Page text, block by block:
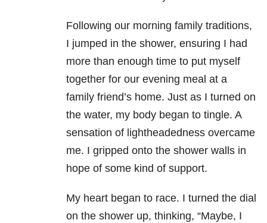
Following our morning family traditions,
I jumped in the shower, ensuring I had
more than enough time to put myself
together for our evening meal at a
family friend’s home. Just as I turned on
the water, my body began to tingle. A
sensation of lightheadedness overcame
me. I gripped onto the shower walls in
hope of some kind of support.
My heart began to race. I turned the dial
on the shower up, thinking, “Maybe, I